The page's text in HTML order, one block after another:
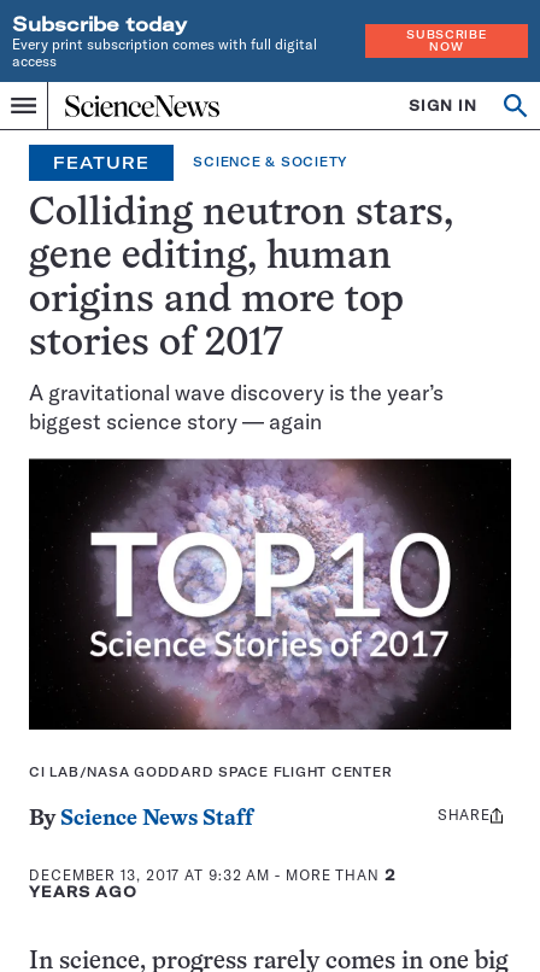
Subscribe today
Every print subscription comes with full digital
access
SUBSCRIBE
NOW
Menu
Home
INDEPENDENT
JOURNALISM
SINCE
1921
SIGN IN
FEATURE SCIENCE & SOCIETY
Colliding neutron stars,
gene editing, human
origins and more top
stories of 2017
A gravitational wave discovery is the year’s
biggest science story — again
CI LAB/NASA GODDARD SPACE FLIGHT CENTER
By Science News Staff
DECEMBER 13, 2017 AT 9:32 AM - MORE THAN 2
YEARS AGO
Share
SHARE
In science, progress rarely comes in one big